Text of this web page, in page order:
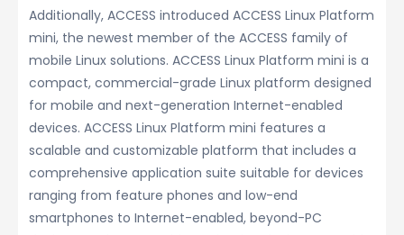
Additionally, ACCESS introduced ACCESS Linux Platform
mini, the newest member of the ACCESS family of
mobile Linux solutions. ACCESS Linux Platform mini is a
compact, commercial-grade Linux platform designed
for mobile and next-generation Internet-enabled
devices. ACCESS Linux Platform mini features a
scalable and customizable platform that includes a
comprehensive application suite suitable for devices
ranging from feature phones and low-end
smartphones to Internet-enabled, beyond-PC